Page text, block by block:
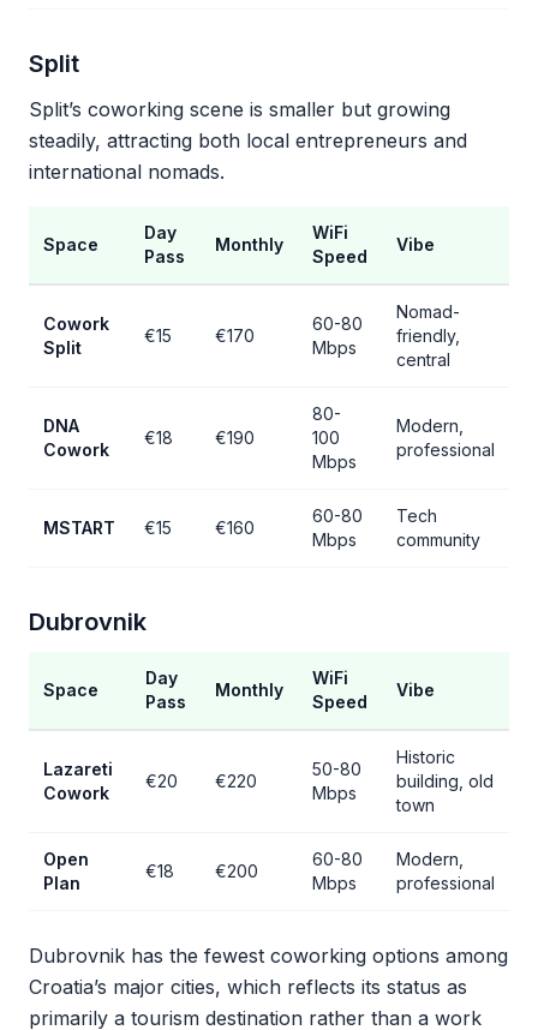
Split
Split’s coworking scene is smaller but growing
steadily, attracting both local entrepreneurs and
international nomads.
Space
Day
Pass
Monthly
WiFi
Speed
Vibe
Cowork
Split
€15 €170
60-80
Mbps
Nomad-
friendly,
central
DNA
Cowork
€18 €190
80-
100
Mbps
Modern,
professional
MSTART €15 €160
60-80
Mbps
Tech
community
Dubrovnik
Space
Day
Pass
Monthly
WiFi
Speed
Vibe
Lazareti
Cowork
€20 €220
50-80
Mbps
Historic
building, old
town
Open
Plan
€18 €200
60-80
Mbps
Modern,
professional
Dubrovnik has the fewest coworking options among
Croatia’s major cities, which reflects its status as
primarily a tourism destination rather than a work